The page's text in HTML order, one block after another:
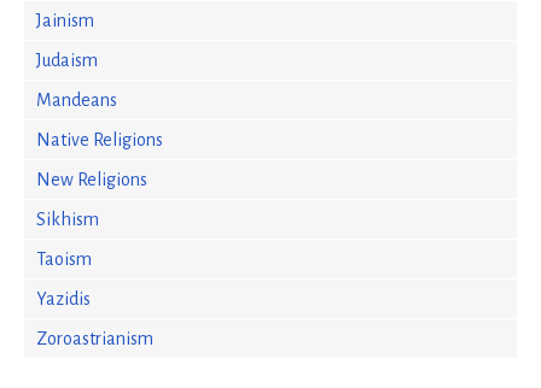
Jainism
Judaism
Mandeans
Native Religions
New Religions
Sikhism
Taoism
Yazidis
Zoroastrianism